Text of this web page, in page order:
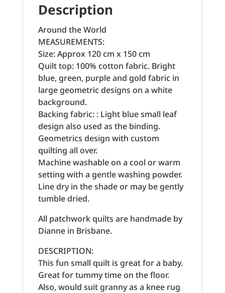
Description
Around the World
MEASUREMENTS:
Size: Approx 120 cm x 150 cm
Quilt top: 100% cotton fabric. Bright
blue, green, purple and gold fabric in
large geometric designs on a white
background.
Backing fabric: : Light blue small leaf
design also used as the binding.
Geometrics design with custom
quilting all over.
Machine washable on a cool or warm
setting with a gentle washing powder.
Line dry in the shade or may be gently
tumble dried.
All patchwork quilts are handmade by
Dianne in Brisbane.
DESCRIPTION:
This fun small quilt is great for a baby.
Great for tummy time on the floor.
Also, would suit granny as a knee rug